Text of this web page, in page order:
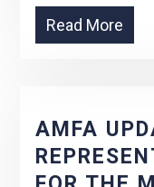
Read More
AMFA